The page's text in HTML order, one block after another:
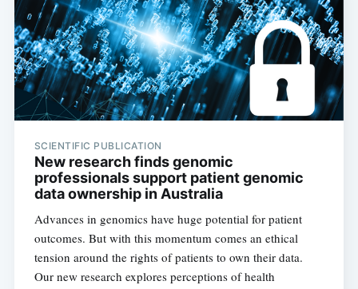
SCIENTIFIC PUBLICATION
New research finds genomic
professionals support patient genomic
data ownership in Australia
Advances in genomics have huge potential for patient
outcomes. But with this momentum comes an ethical
tension around the rights of patients to own their data.
Our new research explores perceptions of health